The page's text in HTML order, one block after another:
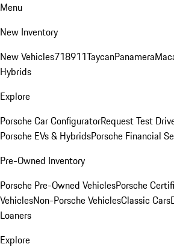
Menu
New Inventory
New Vehicles718911TaycanPanamera
Hybrids
Explore
Porsche Car ConfiguratorRequest Test
Porsche EVs & HybridsPorsche Financial
Pre-Owned Inventory
Porsche Pre-Owned VehiclesPorsche
VehiclesNon-Porsche VehiclesClassic Cars
Loaners
Explore